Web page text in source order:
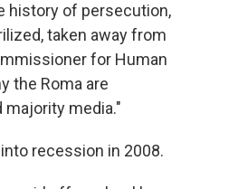
history of persecution,
taken away from
for Human
the Roma are
media."
recession in 2008.